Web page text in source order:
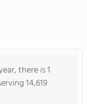
there is 1
14,619